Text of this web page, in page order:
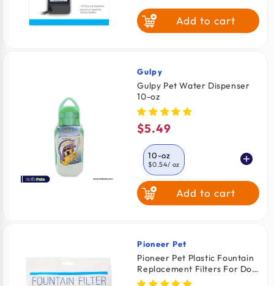
price
Add to cart
Vendor:
Gulpy
Gulpy Pet Water Dispenser
10-oz
Regular
price
$5.49
10-oz
$0.54/ oz
20-oz
$0.29
Add to cart
Vendor:
Pioneer Pet
Pioneer Pet Plastic Fountain
Replacement Filters For Dog
& Cat 3 Count